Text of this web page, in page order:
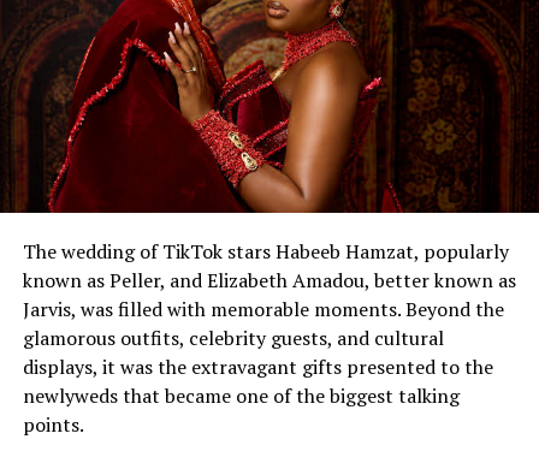
The wedding of TikTok stars Habeeb Hamzat, popularly
known as Peller, and Elizabeth Amadou, better known as
Jarvis, was filled with memorable moments. Beyond the
glamorous outfits, celebrity guests, and cultural
displays, it was the extravagant gifts presented to the
newlyweds that became one of the biggest talking
points.